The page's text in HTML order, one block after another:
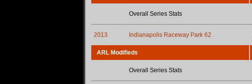
Overall Series Stats
2013 Indianapolis Raceway Park 62
ARL Modifieds
Overall Series Stats